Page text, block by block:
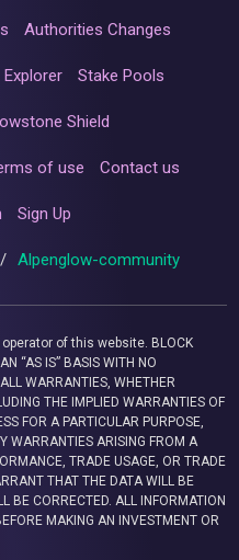
Authorities Changes
Explorer Stake Pools
Shield
of use Contact us
Sign Up
/ Alpenglow-community
operator of this website. BLOCK
“AS IS” BASIS WITH NO
WARRANTIES, WHETHER
THE IMPLIED WARRANTIES OF
FOR A PARTICULAR PURPOSE,
WARRANTIES ARISING FROM A
TRADE USAGE, OR TRADE
THAT THE DATA WILL BE
BE CORRECTED. ALL INFORMATION
MAKING AN INVESTMENT OR